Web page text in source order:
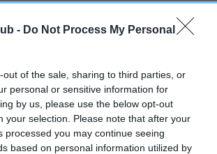
- Do Not Process My Personal
out of the sale, sharing to third parties, or
personal or sensitive information for
by us, please use the below opt-out
your selection. Please note that after your
processed you may continue seeing
based on personal information utilized by
. Some tests may be newly introduced
evolve over time with scientific evidence,
yet fully meet current guidance if tests
or reprioritised.